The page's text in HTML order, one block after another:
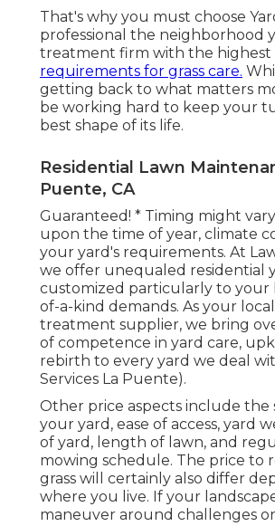
That's why you must choose
professional the neighborhood
treatment firm with the highest
requirements for grass care.
getting back to what matters
be working hard to keep your
best shape of its life.
Residential Lawn
Puente, CA
Guaranteed! * Timing might
upon the time of year, climate
your yard's requirements. At
we offer unequaled residential
customized particularly to your
of-a-kind demands. As your
treatment supplier, we bring
of competence in yard care,
rebirth to every yard we deal
Services La Puente).
Other price aspects include the
your yard, ease of access, yard
of yard, length of lawn, and
mowing schedule. The price to
grass will certainly also differ
where you live. If your
maneuver around challenges